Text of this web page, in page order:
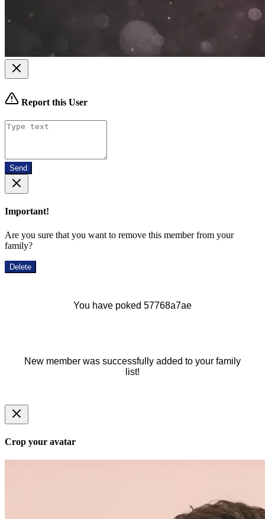
Report this User
Send
Important!
Are you sure that you want to remove this member from your
family?
Delete
You have poked 57768a7ae
New member was successfully added to your family
list!
Crop your avatar